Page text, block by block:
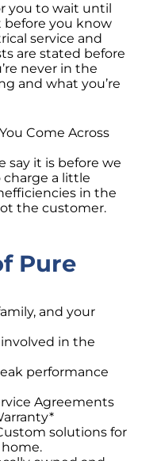
you to wait until
you know
service and
are stated before
never in the
and what you’re
Come Across
say it is before we
a little
in the
the customer.
Pure
and your
in the
performance
Agreements
solutions for